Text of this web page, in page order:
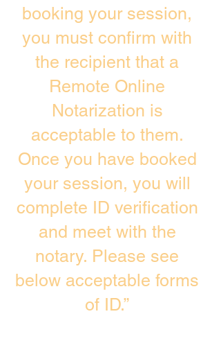
booking your session,
you must confirm with
the recipient that a
Remote Online
Notarization is
acceptable to them.
Once you have booked
your session, you will
complete ID verification
and meet with the
notary. Please see
below acceptable forms
of ID.”